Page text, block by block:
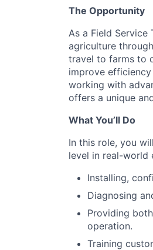
The Opportunity
As a Field Service
agriculture
travel to farms to
improve
working with
offers a unique
What You’ll Do
In this role, you
level in real-world
Installing,
Diagnosing
Providing
operation.
Training